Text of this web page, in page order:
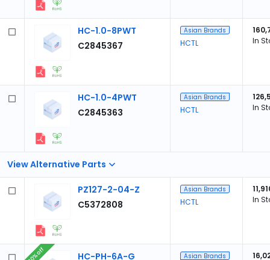
HC-1.0-8PWT
C2845367
Asian Brands
HCTL
In
View Alternative Parts
HC-1.0-4PWT
C2845363
Asian Brands
HCTL
In
PZ127-2-04-Z
C5372808
Asian Brands
HCTL
In
HC-PH-6A-G
20% off Asian Brands